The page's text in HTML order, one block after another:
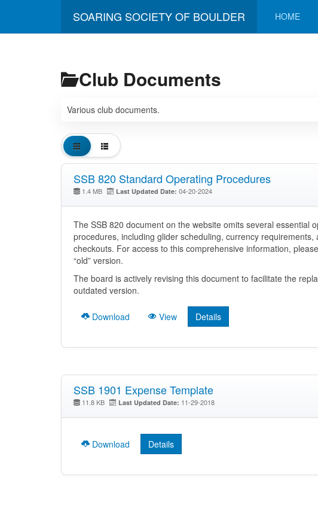
SOARING SOCIETY OF BOULDER HOME
Club Documents
Various club documents.
SSB 820 Standard Operating Procedures
1.4 MB Last Updated Date: 04-20-2024
The SSB 820 document on the website omits several essential
procedures, including glider scheduling, currency requirements,
checkouts. For access to this comprehensive information,
“old” version.
The board is actively revising this document to facilitate the
outdated version.
Download View Details
SSB 1901 Expense Template
11.8 KB Last Updated Date: 11-29-2018
Download Details